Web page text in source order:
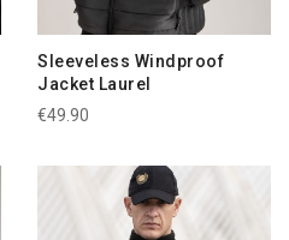
Sleeveless Windproof
Jacket Laurel
€49.90